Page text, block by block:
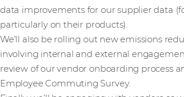
data improvements for our supplier data
particularly on their products).
We’ll also be rolling out new emissions
involving internal and external
review of our vendor onboarding process
Employee Commuting Survey.